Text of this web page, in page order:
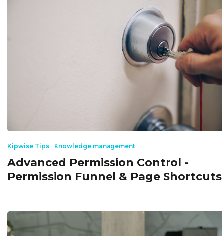
Kipwise Tips Knowledge management
Advanced Permission Control -
Permission Funnel & Page Shortcuts